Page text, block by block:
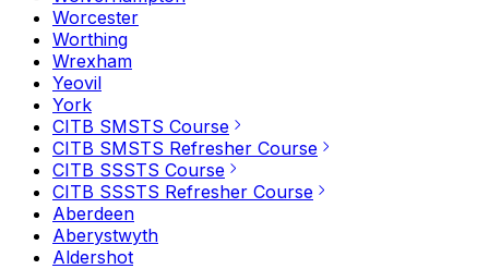
Worcester
Worthing
Wrexham
Yeovil
York
CITB SMSTS Course
CITB SMSTS Refresher Course
CITB SSSTS Course
CITB SSSTS Refresher Course
Aberdeen
Aberystwyth
Aldershot